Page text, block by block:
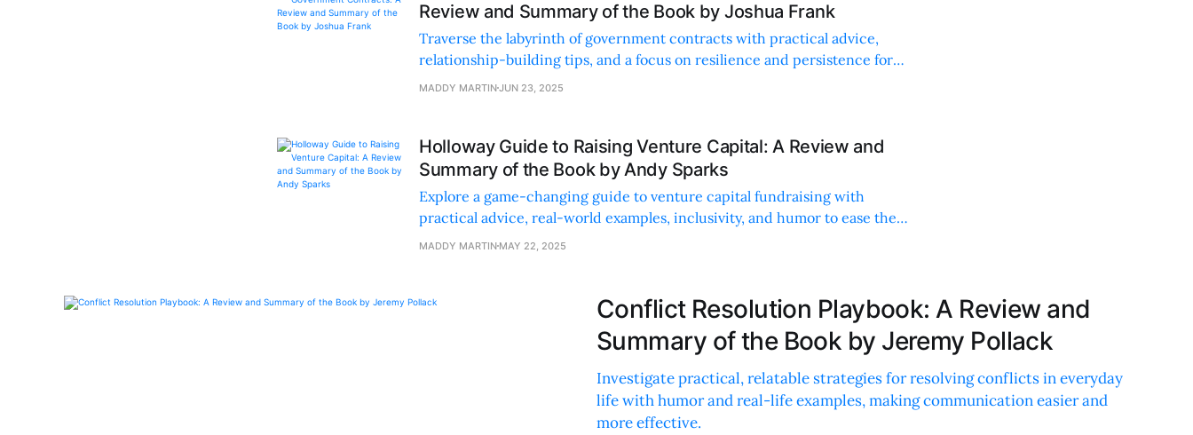
Review and Summary of the Book by Joshua Frank
Traverse the labyrinth of government contracts with practical advice,
relationship-building tips, and a focus on resilience and persistence for
success.
MADDY MARTINJUN 23, 2025
Holloway Guide to Raising Venture Capital: A Review and
Summary of the Book by Andy Sparks
Explore a game-changing guide to venture capital fundraising with
practical advice, real-world examples, inclusivity, and humor to ease the
process.
MADDY MARTIN MAY 22, 2025
Conflict Resolution Playbook: A Review and
Summary of the Book by Jeremy Pollack
Investigate practical, relatable strategies for resolving conflicts in everyday
life with humor and real-life examples, making communication easier and
more effective.